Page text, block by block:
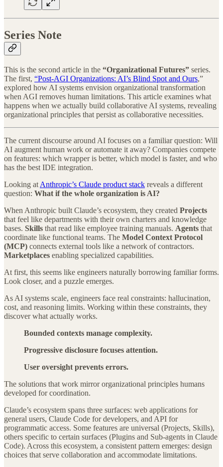
Series Note
This is the second article in the “Organizational Futures” series.
The first, “Post-AGI Organizations: AI’s Blind Spot and Ours,”
explored how AI systems envision organizational transformation
when AGI removes human limitations. This article examines what
happens when we actually build collaborative AI systems, revealing
organizational principles that persist as collaborative necessities.
The current discourse around AI focuses on a familiar question: Will
AI augment human work or automate it away? Companies compete
on features: which wrapper is better, which model is faster, and who
has the best IDE integration.
Looking at Anthropic’s Claude product stack reveals a different
question: What if the whole organization is AI?
When Anthropic built Claude’s ecosystem, they created Projects
that feel like departments with their own charters and knowledge
bases. Skills that read like employee training manuals. Agents that
coordinate like functional teams. The Model Context Protocol
(MCP) connects external tools like a network of contractors.
Marketplaces enabling specialized capabilities.
At first, this seems like engineers naturally borrowing familiar forms.
Look closer, and a puzzle emerges.
As AI systems scale, engineers face real constraints: hallucination,
cost, and reasoning limits. Working within these constraints, they
discover what actually works.
Bounded contexts manage complexity.
Progressive disclosure focuses attention.
User oversight prevents errors.
The solutions that work mirror organizational principles humans
developed for coordination.
Claude’s ecosystem spans three surfaces: web applications for
general users, Claude Code for developers, and API for
programmatic access. Some features are universal (Projects, Skills),
others specific to certain surfaces (Plugins and Sub-agents in Claude
Code). Across this ecosystem, a consistent pattern emerges: design
choices that serve collaboration and accommodate limitations.